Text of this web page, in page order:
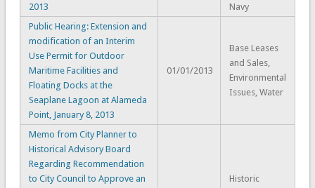
2013
Navy
Public Hearing: Extension and
modification of an Interim
Use Permit for Outdoor
Maritime Facilities and
Floating Docks at the
Seaplane Lagoon at Alameda
Point, January 8, 2013
01/01/2013
Base Leases
and Sales,
Environmental
Issues, Water
Memo from City Planner to
Historical Advisory Board
Regarding Recommendation
to City Council to Approve an
Historic